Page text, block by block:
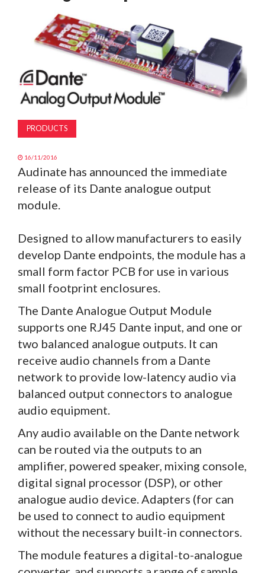
MAGAZINE
SUBSCRIBE
PRODUCTS
16/11/2016
Audinate has announced the immediate
release of its Dante analogue output
module.
Designed to allow manufacturers to easily
develop Dante endpoints, the module has a
small form factor PCB for use in various
small footprint enclosures.
The Dante Analogue Output Module
supports one RJ45 Dante input, and one or
two balanced analogue outputs. It can
receive audio channels from a Dante
network to provide low-latency audio via
balanced output connectors to analogue
audio equipment.
Any audio available on the Dante network
can be routed via the outputs to an
amplifier, powered speaker, mixing console,
digital signal processor (DSP), or other
analogue audio device. Adapters (for can
be used to connect to audio equipment
without the necessary built-in connectors.
The module features a digital-to-analogue